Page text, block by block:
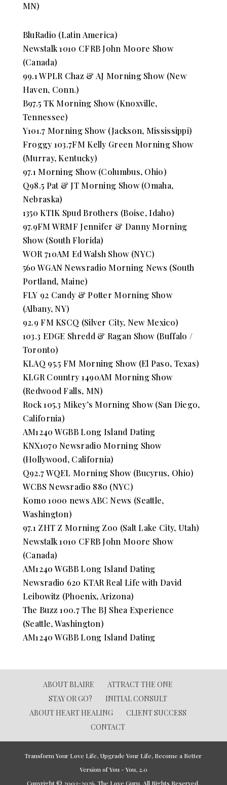
MN)
BluRadio (Latin America)
Newstalk 1010 CFRB John Moore Show
(Canada)
99.1 WPLR Chaz & AJ Morning Show (New
Haven, Conn.)
B97.5 TK Morning Show (Knoxville,
Tennessee)
Y101.7 Morning Show (Jackson, Mississippi)
Froggy 103.7FM Kelly Green Morning Show
(Murray, Kentucky)
97.1 Morning Show (Columbus, Ohio)
Q98.5 Pat & JT Morning Show (Omaha,
Nebraska)
1350 KTIK Spud Brothers (Boise, Idaho)
97.9FM WRMF Jennifer & Danny Morning
Show (South Florida)
WOR 710AM Ed Walsh Show (NYC)
560 WGAN Newsradio Morning News (South
Portland, Maine)
FLY 92 Candy & Potter Morning Show
(Albany, NY)
92.9 FM KSCQ (Silver City, New Mexico)
103.3 EDGE Shredd & Ragan Show (Buffalo /
Toronto)
KLAQ 95.5 FM Morning Show (El Paso, Texas)
KLGR Country 1490AM Morning Show
(Redwood Falls, MN)
Rock 105.3 Mikey’s Morning Show (San Diego,
California)
AM1240 WGBB Long Island Dating
KNX1070 Newsradio Morning Show
(Hollywood, California)
Q92.7 WQEL Morning Show (Bucyrus, Ohio)
WCBS Newsradio 880 (NYC)
Komo 1000 news ABC News (Seattle,
Washington)
97.1 ZHT Z Morning Zoo (Salt Lake City, Utah)
Newstalk 1010 CFRB John Moore Show
(Canada)
AM1240 WGBB Long Island Dating
Newsradio 620 KTAR Real Life with David
Leibowitz (Phoenix, Arizona)
The Buzz 100.7 The BJ Shea Experience
(Seattle, Washington)
AM1240 WGBB Long Island Dating
ABOUT BLAIRE
ATTRACT THE ONE
STAY OR GO?
INITIAL CONSULT
ABOUT HEART HEALING
CLIENT SUCCESS
CONTACT
Transform Your Love Life, Upgrade Your Life, Become a Better
Version of You - You, 2.0
Copyright © 2003-2026. The Love Guru. All Rights Reserved.